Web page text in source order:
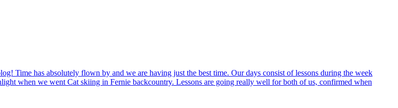
Time has absolutely flown by and we are having just the best time. Our days consist of lessons during the week
when we went Cat skiing in Fernie backcountry. Lessons are going really well for both of us, confirmed when